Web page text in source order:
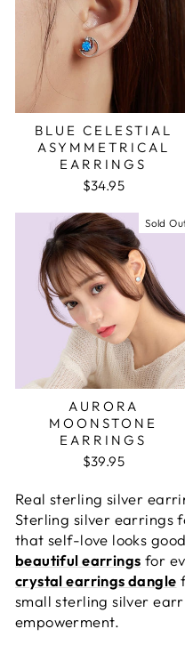
BLUE CELESTIAL
ASYMMETRICAL
EARRINGS
$34.95
Sold
AURORA
MOONSTONE
EARRINGS
$39.95
Realsterling silver
Sterling silver earrings
that self-love looks
beautiful earrings for
crystal earrings dangle
small sterling silver
empowerment.